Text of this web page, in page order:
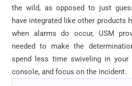
the wild, as opposed to just
have integrated like other products
when alarms do occur, USM
needed to make the
spend less time swiveling in
console, and focus on the incident.